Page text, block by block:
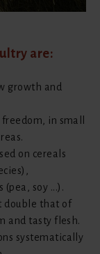
are:
growth and
in small
on cereals
soy ...).
double that of
and tasty flesh.
systematically